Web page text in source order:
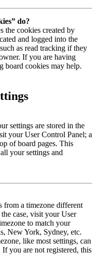
do?
the cookies created by
and logged into the
as read tracking if they
If you are having
board cookies may help.
settings are stored in the
your User Control Panel; a
of board pages. This
your settings and
from a timezone different
case, visit your User
to match your
New York, Sydney, etc.
like most settings, can
you are not registered, this